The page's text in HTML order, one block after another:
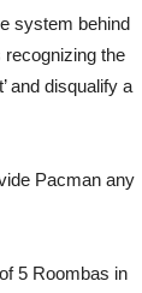
system behind
recognizing the
and disqualify a
Pacman any
5 Roombas in